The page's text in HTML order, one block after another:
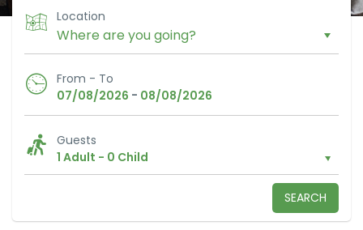
Location
From - To
07/08/2026 - 08/08/2026
Guests
1 Adult - 0 Child
SEARCH